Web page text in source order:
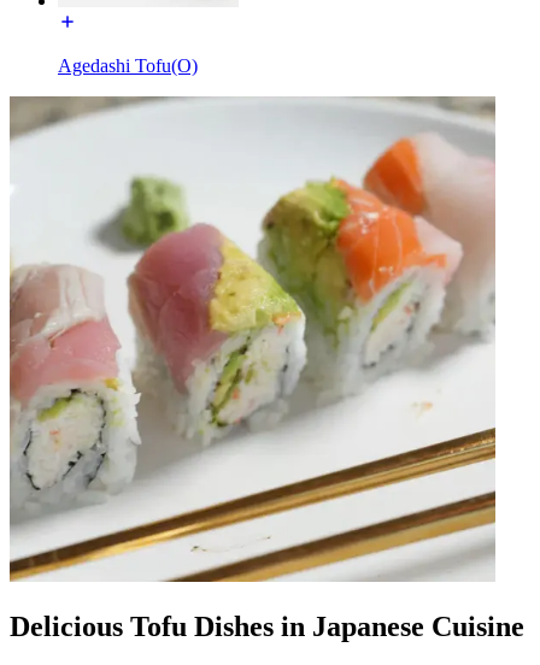
Agedashi Tofu(O)
Delicious Tofu Dishes in Japanese Cuisine